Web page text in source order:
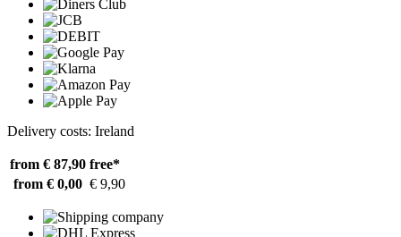
Delivery costs: Ireland
from € 87,90 free*
from € 0,00 € 9,90